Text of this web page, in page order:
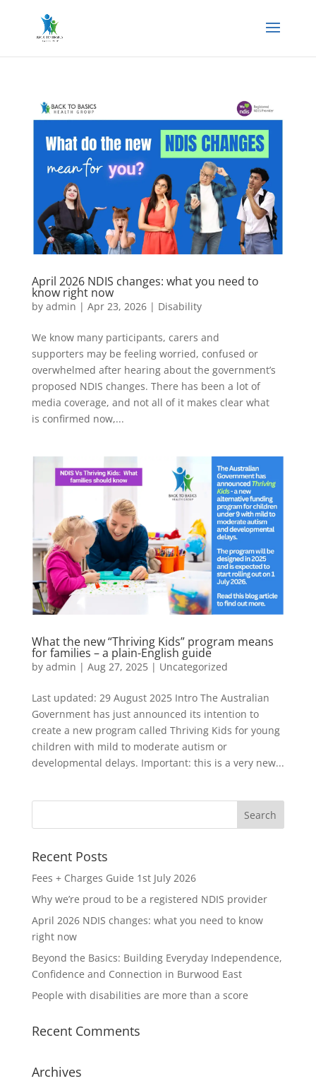
April 2026 NDIS changes: what you need to
know right now
by admin | Apr 23, 2026| Disability
We know many participants, carers and
supporters may be feeling worried, confused or
overwhelmed after hearing about the government’s
proposed NDIS changes. There has been a lot of
media coverage, and not all of it makes clear what
is confirmed now,...
What the new “Thriving Kids” program means
for families – a plain-English guide
by admin | Aug 27, 2025| Uncategorized
Last updated: 29 August 2025 Intro The Australian
Government has just announced its intention to
create a new program called Thriving Kids for young
children with mild to moderate autism or
developmental delays. Important: this is a very new...
Recent Posts
Fees + Charges Guide 1st July 2026
Why we’re proud to be a registered NDIS provider
April 2026 NDIS changes: what you need to know
right now
Beyond the Basics: Building Everyday Independence,
Confidence and Connection in Burwood East
People with disabilities are more than a score
Recent Comments
Archives